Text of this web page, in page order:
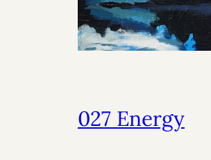
027 Energy